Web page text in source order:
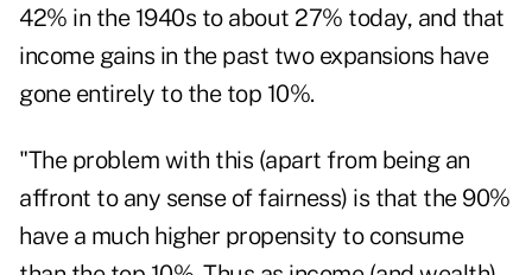
42% in the 1940s to about 27% today, and that
income gains in the past two expansions have
gone entirely to the top 10%.
"The problem with this (apart from being an
affront to any sense of fairness) is that the 90%
have a much higher propensity to consume